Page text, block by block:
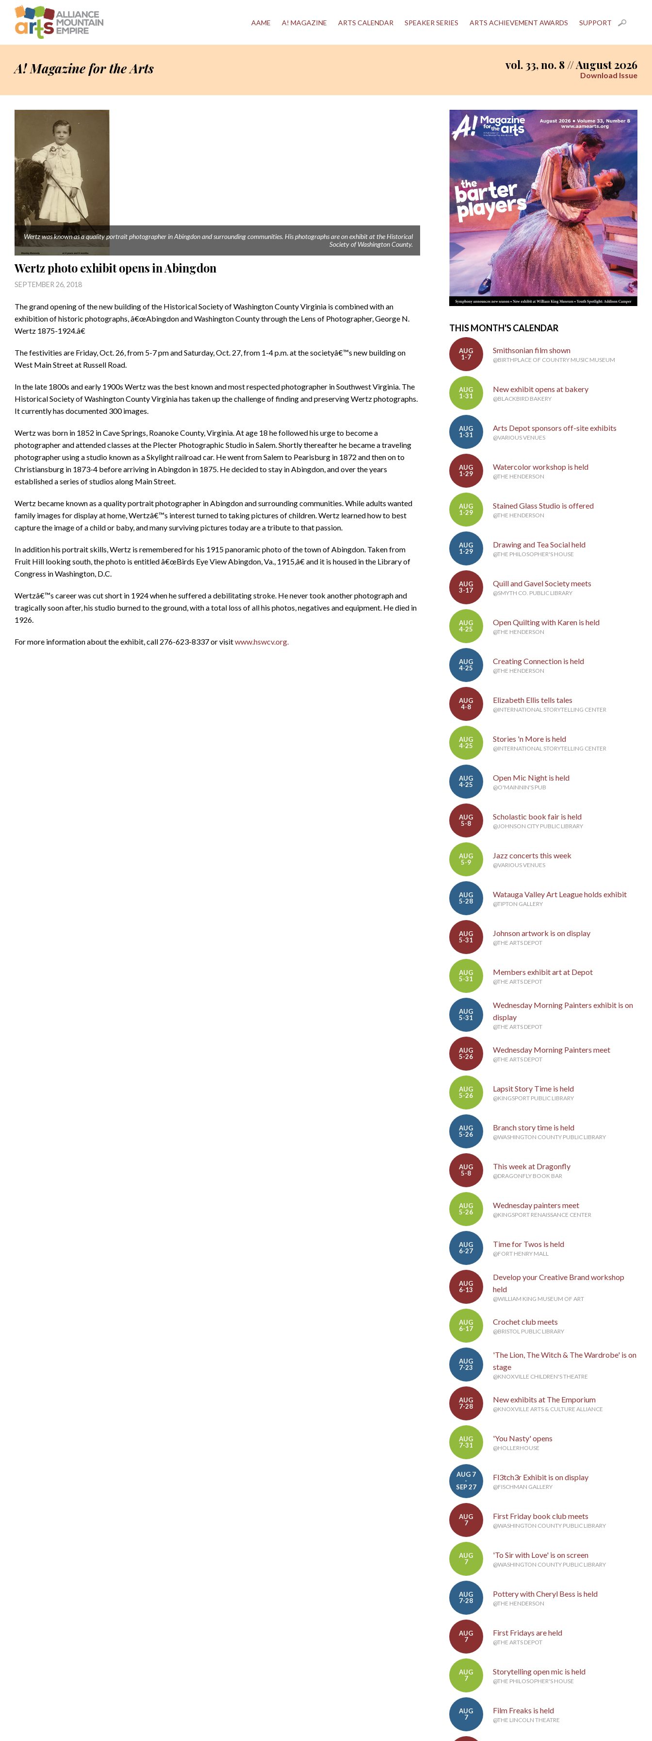
AAME A! MAGAZINE ARTS CALENDAR SPEAKER SERIES ARTS ACHIEVEMENT AWARDS SUPPORT
A! Magazine for the Arts vol. 33, no. 8 // August 2026
Download Issue
Wertz was known as a quality portrait photographer in Abingdon and surrounding communities. His photographs are on exhibit at the Historical
Society of Washington County.
Wertz photo exhibit opens in Abingdon
SEPTEMBER 26, 2018
The grand opening of the new building of the Historical Society of Washington County Virginia is combined with an
exhibition of historic photographs, â€œAbingdon and Washington County through the Lens of Photographer, George N.
Wertz 1875-1924.â€
The festivities are Friday, Oct. 26, from 5-7 pm and Saturday, Oct. 27, from 1-4 p.m. at the societyâ€™s new building on
West Main Street at Russell Road.
In the late 1800s and early 1900s Wertz was the best known and most respected photographer in Southwest Virginia. The
Historical Society of Washington County Virginia has taken up the challenge of finding and preserving Wertz photographs.
It currently has documented 300 images.
Wertz was born in 1852 in Cave Springs, Roanoke County, Virginia. At age 18 he followed his urge to become a
photographer and attended classes at the Plecter Photographic Studio in Salem. Shortly thereafter he became a traveling
photographer using a studio known as a Skylight railroad car. He went from Salem to Pearisburg in 1872 and then on to
Christiansburg in 1873-4 before arriving in Abingdon in 1875. He decided to stay in Abingdon, and over the years
established a series of studios along Main Street.
Wertz became known as a quality portrait photographer in Abingdon and surrounding communities. While adults wanted
family images for display at home, Wertzâ€™s interest turned to taking pictures of children. Wertz learned how to best
capture the image of a child or baby, and many surviving pictures today are a tribute to that passion.
In addition his portrait skills, Wertz is remembered for his 1915 panoramic photo of the town of Abingdon. Taken from
Fruit Hill looking south, the photo is entitled â€œBirds Eye View Abingdon, Va., 1915,â€ and it is housed in the Library of
Congress in Washington, D.C.
Wertzâ€™s career was cut short in 1924 when he suffered a debilitating stroke. He never took another photograph and
tragically soon after, his studio burned to the ground, with a total loss of all his photos, negatives and equipment. He died in
1926.
For more information about the exhibit, call 276-623-8337 or visitwww.hswcv.org.
THIS MONTH'S CALENDAR
AUG
1-7
Smithsonian film shown
@BIRTHPLACE OF COUNTRY MUSIC MUSEUM
AUG
1-31
New exhibit opens at bakery
@BLACKBIRD BAKERY
AUG
1-31
Arts Depot sponsors off-site exhibits
@VARIOUS VENUES
AUG
1-29
Watercolor workshop is held
@THE HENDERSON
AUG
1-29
Stained Glass Studio is offered
@THE HENDERSON
AUG
1-29
Drawing and Tea Social held
@THE PHILOSOPHER'S HOUSE
AUG
3-17
Quill and Gavel Society meets
@SMYTH CO. PUBLIC LIBRARY
AUG
4-25
Open Quilting with Karen is held
@THE HENDERSON
AUG
4-25
Creating Connection is held
@THE HENDERSON
AUG
4-8
Elizabeth Ellis tells tales
@INTERNATIONAL STORYTELLING CENTER
AUG
4-25
Stories 'n More is held
@INTERNATIONAL STORYTELLING CENTER
AUG
4-25
Open Mic Night is held
@O'MAINNIN'S PUB
AUG
5-8
Scholastic book fair is held
@JOHNSON CITY PUBLIC LIBRARY
AUG
5-9
Jazz concerts this week
@VARIOUS VENUES
AUG
5-28
Watauga Valley Art League holds exhibit
@TIPTON GALLERY
AUG
5-31
Johnson artwork is on display
@THE ARTS DEPOT
AUG
5-31
Members exhibit art at Depot
@THE ARTS DEPOT
AUG
5-31
Wednesday Morning Painters exhibit is on
display
@THE ARTS DEPOT
AUG
5-26
Wednesday Morning Painters meet
@THE ARTS DEPOT
AUG
5-26
Lapsit Story Time is held
@KINGSPORT PUBLIC LIBRARY
AUG
5-26
Branch story time is held
@WASHINGTON COUNTY PUBLIC LIBRARY
AUG
5-8
This week at Dragonfly
@DRAGONFLY BOOK BAR
AUG
5-26
Wednesday painters meet
@KINGSPORT RENAISSANCE CENTER
AUG
6-27
Time for Twos is held
@FORT HENRY MALL
AUG
6-13
Develop your Creative Brand workshop
held
@WILLIAM KING MUSEUM OF ART
AUG
6-17
Crochet club meets
@BRISTOL PUBLIC LIBRARY
AUG
7-23
'The Lion, The Witch & The Wardrobe' is on
stage
@KNOXVILLE CHILDREN'S THEATRE
AUG
7-28
New exhibits at The Emporium
@KNOXVILLE ARTS & CULTURE ALLIANCE
AUG
7-31
'You Nasty' opens
@HOLLERHOUSE
AUG 7
-
SEP 27
Fl3tch3r Exhibit is on display
@FISCHMAN GALLERY
AUG
7
First Friday book club meets
@WASHINGTON COUNTY PUBLIC LIBRARY
AUG
7
'To Sir with Love' is on screen
@WASHINGTON COUNTY PUBLIC LIBRARY
AUG
7-28
Pottery with Cheryl Bess is held
@THE HENDERSON
AUG
7
First Fridays are held
@THE ARTS DEPOT
AUG
7
Storytelling open mic is held
@THE PHILOSOPHER'S HOUSE
AUG
7
Film Freaks is held
@THE LINCOLN THEATRE